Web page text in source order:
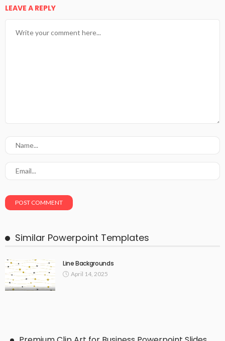
LEAVE A REPLY
Similar Powerpoint Templates
Line Backgrounds
April 14, 2025